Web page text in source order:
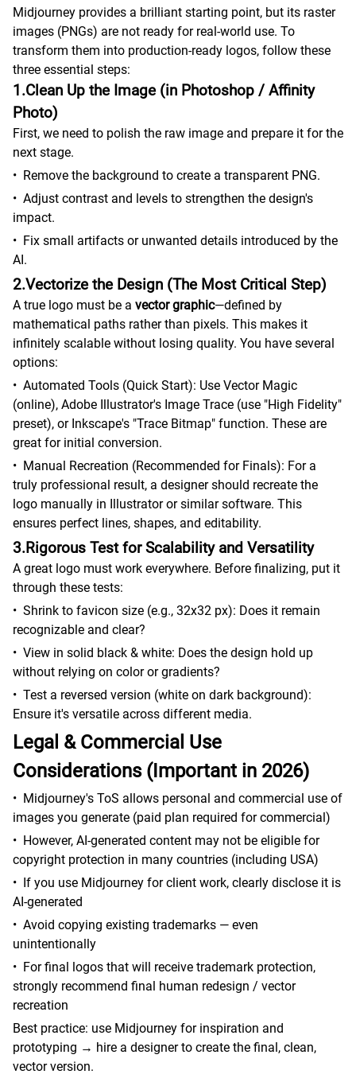
Midjourney provides a brilliant starting point, but its raster
images (PNGs) are not ready for real-world use. To
transform them into production-ready logos, follow these
three essential steps:
1.Clean Up the Image (in Photoshop / Affinity
Photo)
First, we need to polish the raw image and prepare it for the
next stage.
• Remove the background to create a transparent PNG.
• Adjust contrast and levels to strengthen the design's
impact.
• Fix small artifacts or unwanted details introduced by the
AI.
2.Vectorize the Design (The Most Critical Step)
A true logo must be a vector graphic—defined by
mathematical paths rather than pixels. This makes it
infinitely scalable without losing quality. You have several
options:
• Automated Tools (Quick Start): Use Vector Magic
(online), Adobe Illustrator's Image Trace (use "High Fidelity"
preset), or Inkscape's "Trace Bitmap" function. These are
great for initial conversion.
• Manual Recreation (Recommended for Finals): For a
truly professional result, a designer should recreate the
logo manually in Illustrator or similar software. This
ensures perfect lines, shapes, and editability.
3.Rigorous Test for Scalability and Versatility
A great logo must work everywhere. Before finalizing, put it
through these tests:
• Shrink to favicon size (e.g., 32x32 px): Does it remain
recognizable and clear?
• View in solid black & white: Does the design hold up
without relying on color or gradients?
• Test a reversed version (white on dark background):
Ensure it's versatile across different media.
Legal & Commercial Use
Considerations (Important in 2026)
• Midjourney's ToS allows personal and commercial use of
images you generate (paid plan required for commercial)
• However, AI-generated content may not be eligible for
copyright protection in many countries (including USA)
• If you use Midjourney for client work, clearly disclose it is
AI-generated
• Avoid copying existing trademarks — even
unintentionally
• For final logos that will receive trademark protection,
strongly recommend final human redesign / vector
recreation
Best practice: use Midjourney for inspiration and
prototyping → hire a designer to create the final, clean,
vector version.